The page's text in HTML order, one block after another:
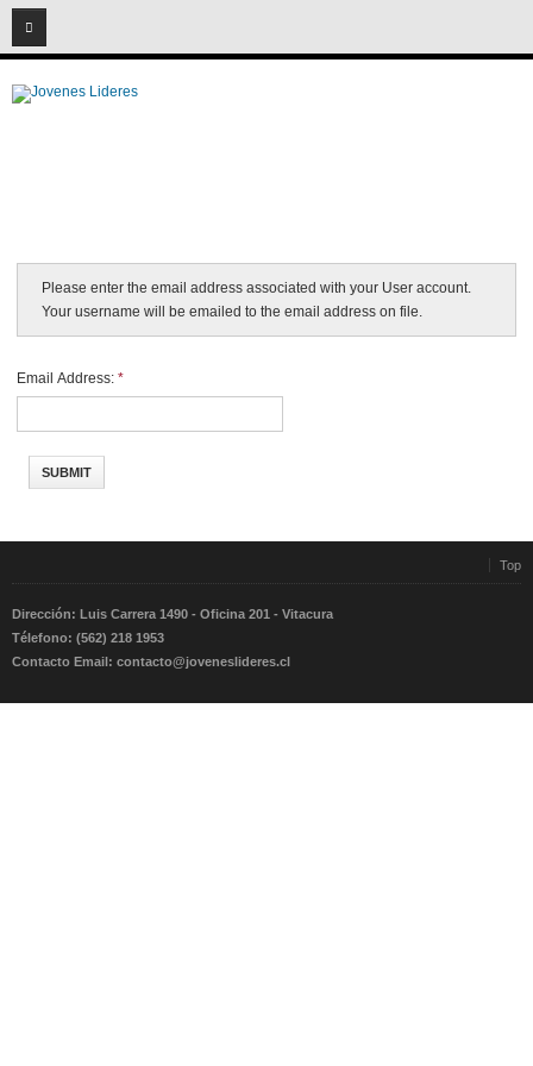
Please enter the email address associated with your User account.
Your username will be emailed to the email address on file.
Email Address: *
SUBMIT
Top
Dirección: Luis Carrera 1490 - Oficina 201 - Vitacura
Télefono: (562) 218 1953
Contacto Email: contacto@joveneslideres.cl